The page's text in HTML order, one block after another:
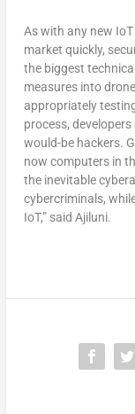
As with any new
market quickly,
the biggest
measures into
appropriately
process,
would-be hackers.
now computers in
the inevitable
cybercriminals,
IoT,” said Ajiluni.